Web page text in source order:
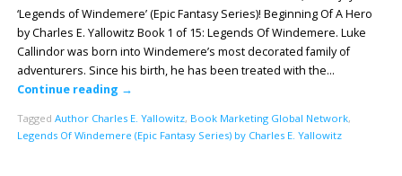
‘Legends of Windemere’ (Epic Fantasy Series)! Beginning Of A Hero
by Charles E. Yallowitz Book 1 of 15: Legends Of Windemere. Luke
Callindor was born into Windemere’s most decorated family of
adventurers. Since his birth, he has been treated with the…
Continue reading →
Tagged Author Charles E. Yallowitz, Book Marketing Global Network,
Legends Of Windemere (Epic Fantasy Series) by Charles E. Yallowitz